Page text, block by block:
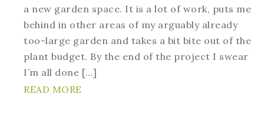
a new garden space. It is a lot of work, puts me
behind in other areas of my arguably already
too-large garden and takes a bit bite out of the
plant budget. By the end of the project I swear
I’m all done […]
READ MORE